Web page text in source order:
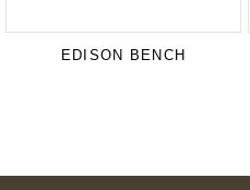
EDISON BENCH